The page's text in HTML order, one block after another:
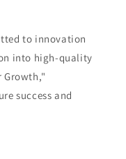
to innovation
into high-quality
Growth,"
success and